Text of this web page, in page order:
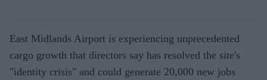
East Midlands Airport is experiencing unprecedented
cargo growth that directors say has resolved the site's
"identity crisis" and could generate 20,000 new jobs